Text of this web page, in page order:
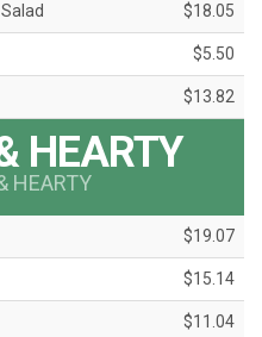
$18.05
$5.50
$13.82
HEARTY
HEARTY
$19.07
$15.14
$11.04